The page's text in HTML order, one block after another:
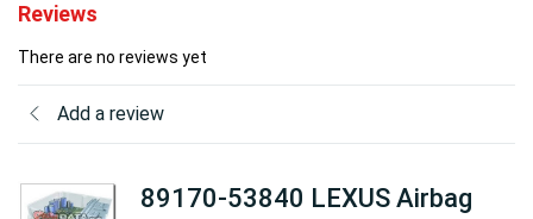
Reviews
There are no reviews yet
Add a review
89170-53840 LEXUS Airbag